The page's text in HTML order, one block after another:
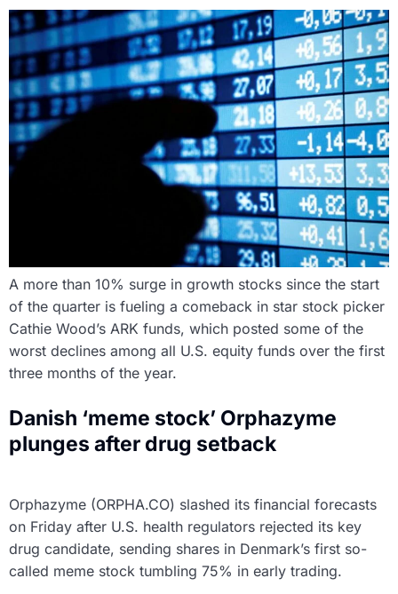
A more than 10% surge in growth stocks since the start
of the quarter is fueling a comeback in star stock picker
Cathie Wood’s ARK funds, which posted some of the
worst declines among all U.S. equity funds over the first
three months of the year.
Danish ‘meme stock’ Orphazyme
plunges after drug setback
Orphazyme (ORPHA.CO) slashed its financial forecasts
on Friday after U.S. health regulators rejected its key
drug candidate, sending shares in Denmark’s first so-
called meme stock tumbling 75% in early trading.